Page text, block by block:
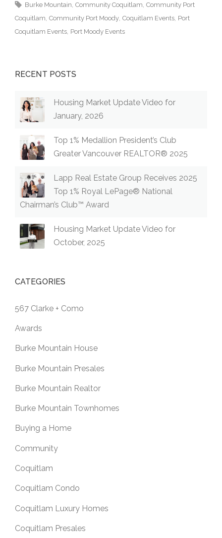
Burke Mountain Community Coquitlam Community Port
Coquitlam Community Port Moody Coquitlam Events Port
Coquitlam Events Port Moody Events
RECENT POSTS
Housing Market Update Video for
January, 2026
Top 1% Medallion President’s Club
Greater Vancouver REALTOR® 2025
Lapp Real Estate Group Receives 2025
Top 1% Royal LePage® National
Chairman’s Club™ Award
Housing Market Update Video for
October, 2025
CATEGORIES
567 Clarke + Como
Awards
Burke Mountain House
Burke Mountain Presales
Burke Mountain Realtor
Burke Mountain Townhomes
Buying a Home
Community
Coquitlam
Coquitlam Condo
Coquitlam Luxury Homes
Coquitlam Presales